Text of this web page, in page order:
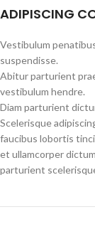
ADIPISCING
Vestibulum
suspendisse.
Abitur parturient
vestibulum hendre.
Diam parturient
Scelerisque
faucibus lobortis
et ullamcorper
parturient